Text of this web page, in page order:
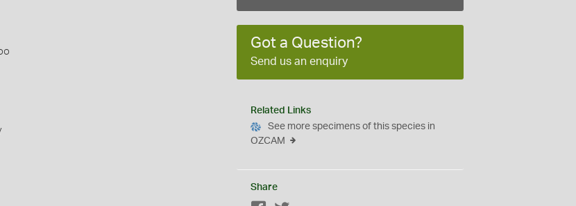
Got a Question?
Send us an enquiry
Related Links
See more specimens of this species in
OZCAM
Share